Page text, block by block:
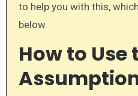
to help you with this,
below.
How to Use